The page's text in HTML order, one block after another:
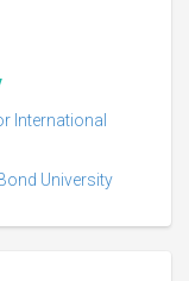
International
University